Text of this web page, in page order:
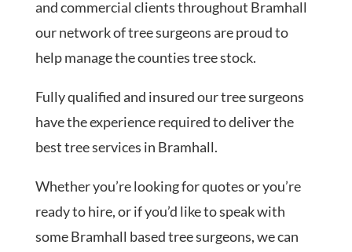
and commercial clients throughout Bramhall
our network of tree surgeons are proud to
help manage the counties tree stock.
Fully qualified and insured our tree surgeons
have the experience required to deliver the
best tree services in Bramhall.
Whether you’re looking for quotes or you’re
ready to hire, or if you’d like to speak with
some Bramhall based tree surgeons, we can